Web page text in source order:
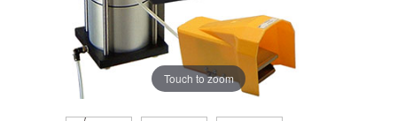
Touch to zoom